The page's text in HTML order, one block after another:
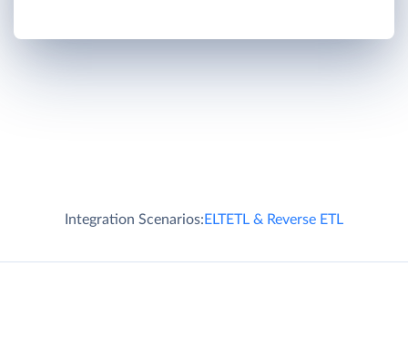
Integration Scenarios:ELTETL & Reverse ETL